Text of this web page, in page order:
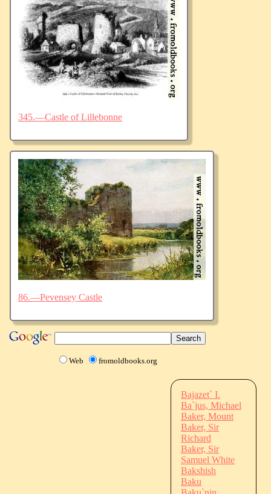
345.—Castle of Lillebonne
86.—Pevensey Castle
Web fromoldbooks.org
Bajazet` I.
Ba`jus, Michael
Baker, Mount
Baker, Sir
Richard
Baker, Sir
Samuel White
Bakshish
Baku